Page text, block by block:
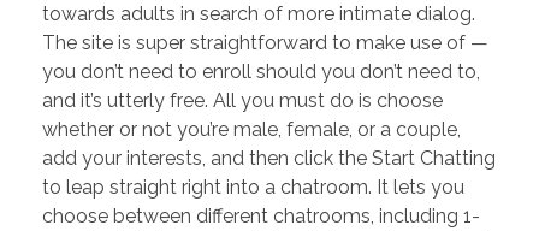
towards adults in search of more intimate dialog.
The site is super straightforward to make use of —
you don’t need to enroll should you don’t need to,
and it’s utterly free. All you must do is choose
whether or not you’re male, female, or a couple,
add your interests, and then click the Start Chatting
to leap straight right into a chatroom. It lets you
choose between different chatrooms, including 1-